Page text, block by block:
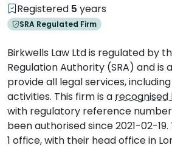
Registered 5 years
SRA Regulated Firm
Birkwells Law Ltd is regulated by
Regulation Authority (SRA) and is
provide all legal services,
activities. This firm is a
with regulatory reference number
been authorised since 2021-02-
1 office, with their head office in